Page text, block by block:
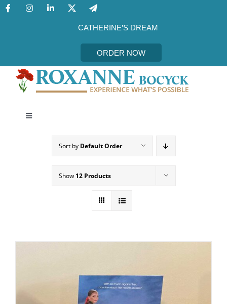
Skip
CATHERINE’S DREAM
ORDER NOW
Toggle
MEET THE AUTHOR
SHOP
WooCommerce Cart
Sort by Default Order
Show 12 Products